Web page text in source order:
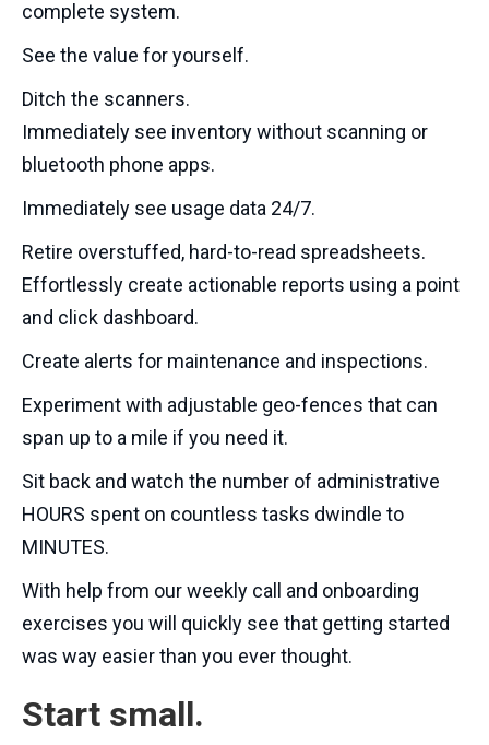
complete system.
See the value for yourself.
Ditch the scanners.
Immediately see inventory without scanning or
bluetooth phone apps.
Immediately see usage data 24/7.
Retire overstuffed, hard-to-read spreadsheets.
Effortlessly create actionable reports using a point
and click dashboard.
Create alerts for maintenance and inspections.
Experiment with adjustable geo-fences that can
span up to a mile if you need it.
Sit back and watch the number of administrative
HOURS spent on countless tasks dwindle to
MINUTES.
With help from our weekly call and onboarding
exercises you will quickly see that getting started
was way easier than you ever thought.
Start small.